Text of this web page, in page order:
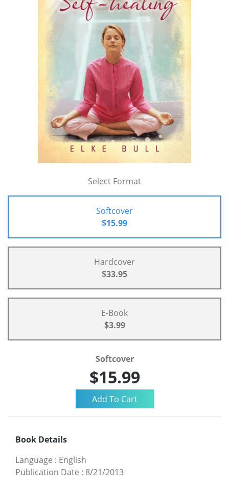
Select Format
Softcover
$15.99
Hardcover
$33.95
E-Book
$3.99
Softcover
$15.99
Book Details
Language : English
Publication Date : 8/21/2013